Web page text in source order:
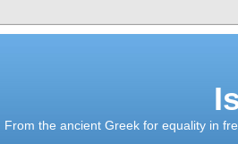
From the ancient Greek for equality in